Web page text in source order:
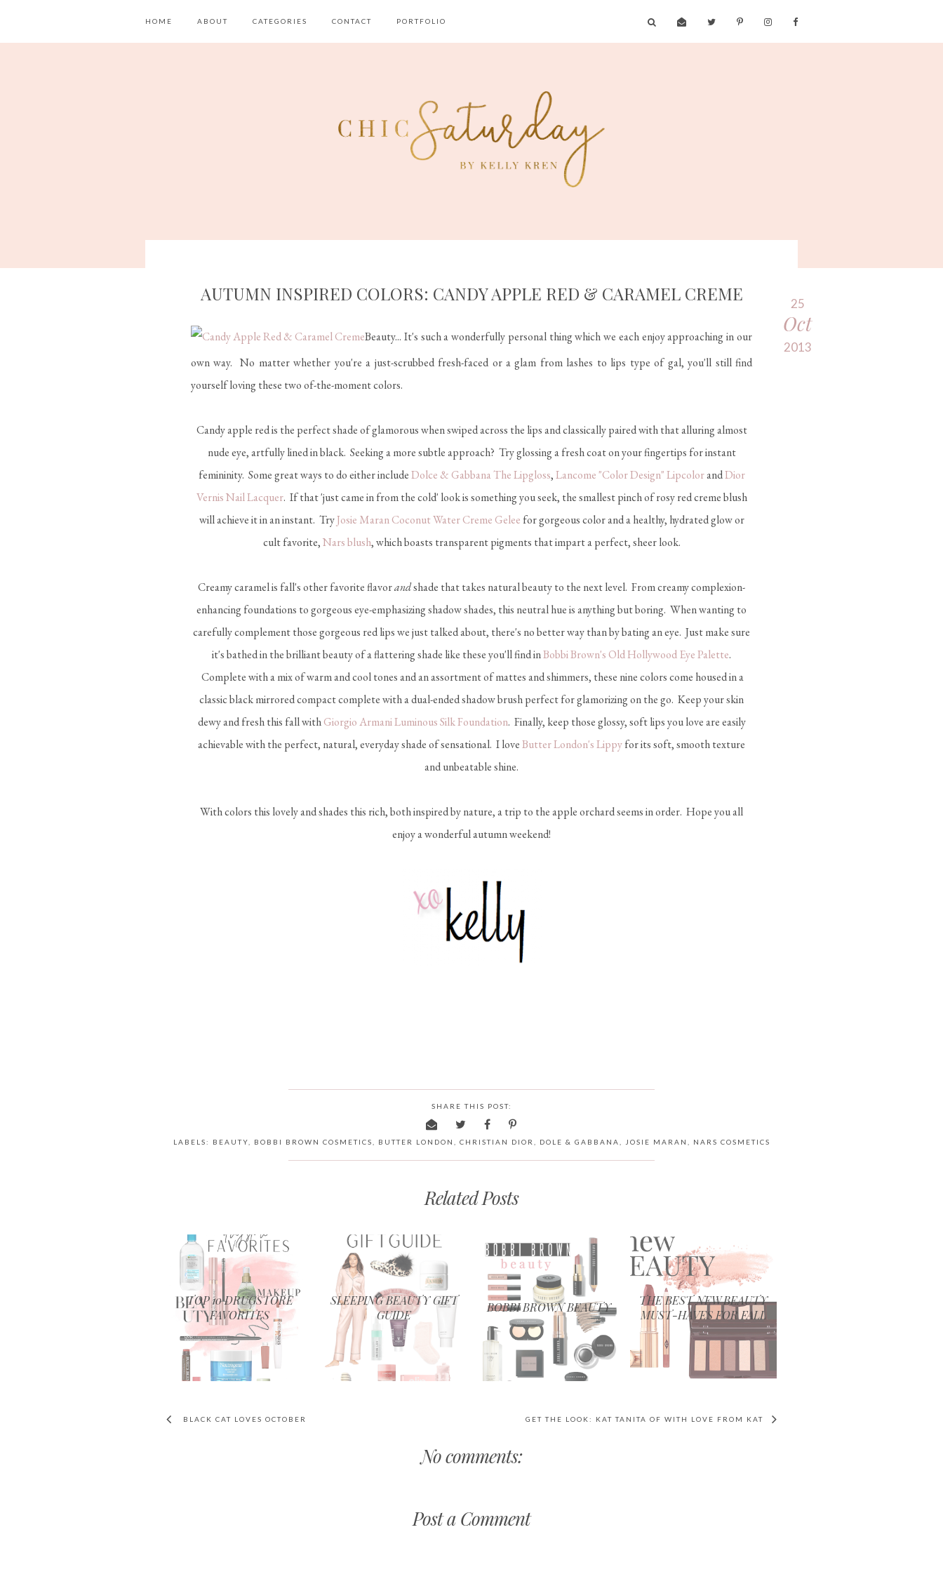
HOME ABOUT CATEGORIES CONTACT PORTFOLIO
AUTUMN INSPIRED COLORS: CANDY APPLE RED & CARAMEL CREME 25
Oct
2013
Beauty... It's such a wonderfully personal thing which we each enjoy approaching in our
own way. No matter whether you're a just-scrubbed fresh-faced or a glam from lashes to lips type of gal, you'll still find
yourself loving these two of-the-moment colors.
Candy apple red is the perfect shade of glamorous when swiped across the lips and classically paired with that alluring almost
nude eye, artfully lined in black. Seeking a more subtle approach? Try glossing a fresh coat on your fingertips for instant
femininity. Some great ways to do either includeDolce & Gabbana The Lipgloss,Lancome "Color Design" LipcolorandDior
Vernis Nail Lacquer. If that 'just came in from the cold' look is something you seek, the smallest pinch of rosy red creme blush
will achieve it in an instant. TryJosie Maran Coconut Water Creme Gelee for gorgeous color and a healthy, hydrated glow or
cult favorite,Nars blush, which boasts transparent pigments that impart a perfect, sheer look.
Creamy caramel is fall's other favorite flavorandshade that takes natural beauty to the next level. From creamy complexion-
enhancing foundations to gorgeous eye-emphasizing shadow shades, this neutral hue is anything but boring. When wanting to
carefully complement those gorgeous red lips we just talked about, there's no better way than by bating an eye. Just make sure
it's bathed in the brilliant beauty of a flattering shade like these you'll find inBobbi Brown's Old Hollywood Eye Palette.
Complete with a mix of warm and cool tones and an assortment of mattes and shimmers, these nine colors come housed in a
classic black mirrored compact complete with a dual-ended shadow brush perfect for glamorizing on the go. Keep your skin
dewy and fresh this fall withGiorgio Armani Luminous Silk Foundation. Finally, keep those glossy, soft lips you love are easily
achievable with the perfect, natural, everyday shade of sensational. I loveButter London's Lippyfor its soft, smooth texture
and unbeatable shine.
With colors this lovely and shades this rich, both inspired by nature, a trip to the apple orchard seems in order. Hope you all
enjoy a wonderful autumn weekend!
SHARE THIS POST:
LABELS: BEAUTY BOBBI BROWN COSMETICS BUTTER LONDON CHRISTIAN DIOR DOLE & GABBANA JOSIE MARAN NARS COSMETICS
Related Posts
TOP 10 DRUGSTORE
FAVORITES
SLEEPING BEAUTY GIFT
GUIDE
BOBBI BROWN BEAUTY
THE BEST NEW BEAUTY
MUST-HAVES FOR FALL
BLACK CAT LOVES OCTOBER GET THE LOOK: KAT TANITA OF WITH LOVE FROM KAT
No comments:
Post a Comment